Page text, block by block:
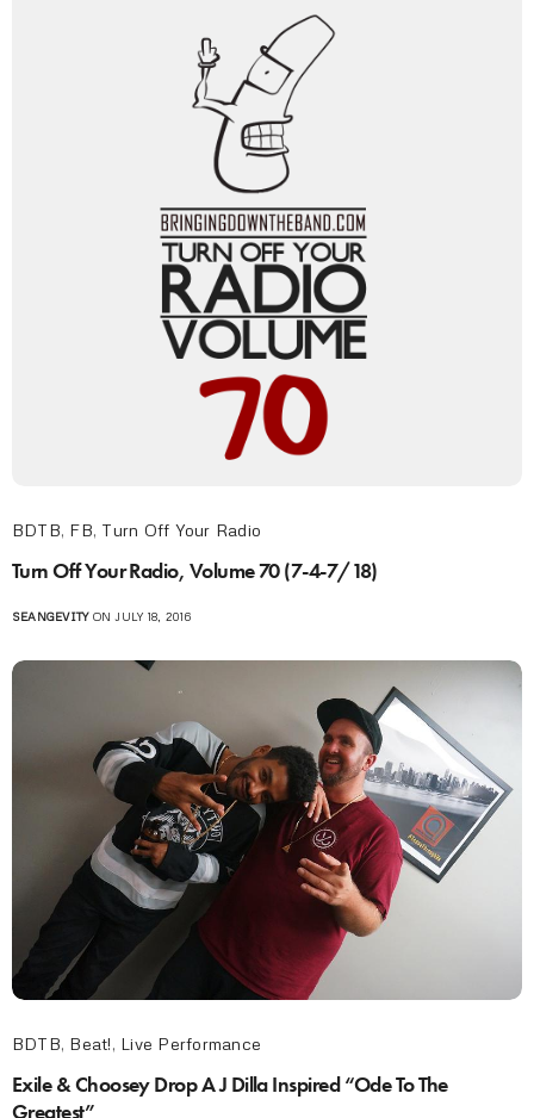
BDTB, FB, Turn Off Your Radio
Turn Off Your Radio, Volume 70 (7-4-7/18)
SEANGEVITYON JULY 18, 2016
BDTB, Beat!, Live Performance
Exile & Choosey Drop A J Dilla Inspired “Ode To The
Greatest”